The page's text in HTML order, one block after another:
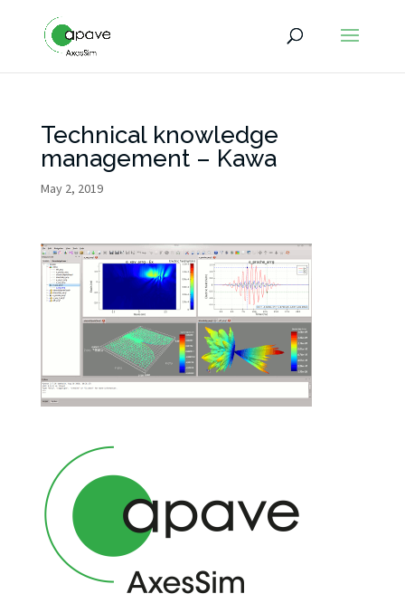
Technical knowledge
management – Kawa
May 2, 2019